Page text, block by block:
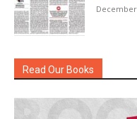
December
Read Our Books